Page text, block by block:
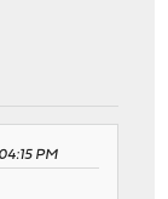
PM